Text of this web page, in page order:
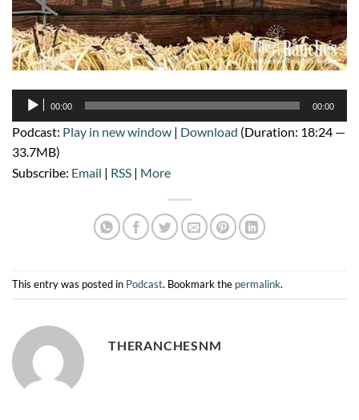
Audio
Player
00:00 00:00
Podcast: Play in new window | Download (Duration: 18:24 —
33.7MB)
Subscribe: Email | RSS | More
This entry was posted in Podcast. Bookmark the permalink.
THERANCHESNM